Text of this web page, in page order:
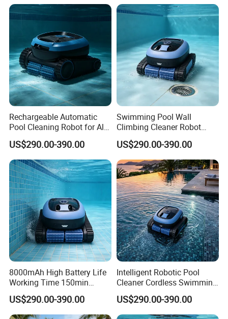
Rechargeable Automatic
Pool Cleaning Robot for All
Kinds of Swimming Pools
US$290.00-390.00
Swimming Pool Wall
Climbing Cleaner Robot
Automatic Vacuum Pool
Cleaner
US$290.00-390.00
8000mAh High Battery Life
Working Time 150min
Swimming Pool Cleaning
Robot
US$290.00-390.00
Intelligent Robotic Pool
Cleaner Cordless Swimming
Pool Robot All-Surface
Cleaning Floor Wall
Waterline
US$290.00-390.00